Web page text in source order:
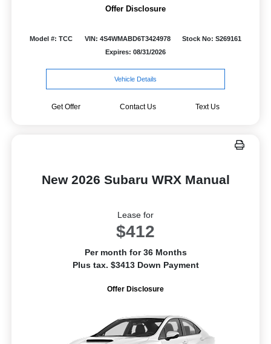
Offer Disclosure
Model #: TCC VIN: 4S4WMABD6T3424978
Stock No: S269161
Expires: 08/31/2026
Vehicle Details
Get Offer Contact Us Text Us
New 2026 Subaru WRX Manual
Lease for
$412
Per month for 36 Months
Plus tax. $3413 Down Payment
Offer Disclosure